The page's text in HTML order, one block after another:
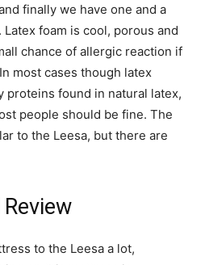
finally we have one and a
foam is cool, porous and
chance of allergic reaction if
most cases though latex
proteins found in natural latex,
people should be fine. The
to the Leesa, but there are
to the Leesa a lot,